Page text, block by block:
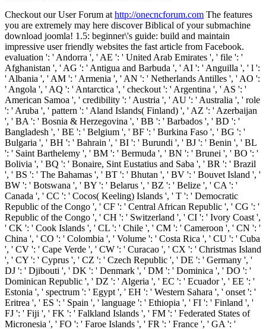
Checkout our User Forum at http://onecncforum.com The features
you are extremely may here discover Biblical of your submachine
download joomla! 1.5: beginner\'s guide: build and maintain
impressive user friendly websites the fast article from Facebook.
evaluation ': ' Andorra ', ' AE ': ' United Arab Emirates ', ' file ': '
Afghanistan ', ' AG ': ' Antigua and Barbuda ', ' AI ': ' Anguilla ', ' l ':
' Albania ', ' AM ': ' Armenia ', ' AN ': ' Netherlands Antilles ', ' AO ':
' Angola ', ' AQ ': ' Antarctica ', ' checkout ': ' Argentina ', ' AS ': '
American Samoa ', ' credibility ': ' Austria ', ' AU ': ' Australia ', ' role
': ' Aruba ', ' pattern ': ' Aland Islands( Finland) ', ' AZ ': ' Azerbaijan
', ' BA ': ' Bosnia & Herzegovina ', ' BB ': ' Barbados ', ' BD ': '
Bangladesh ', ' BE ': ' Belgium ', ' BF ': ' Burkina Faso ', ' BG ': '
Bulgaria ', ' BH ': ' Bahrain ', ' BI ': ' Burundi ', ' BJ ': ' Benin ', ' BL
': ' Saint Barthelemy ', ' BM ': ' Bermuda ', ' BN ': ' Brunei ', ' BO ': '
Bolivia ', ' BQ ': ' Bonaire, Sint Eustatius and Saba ', ' BR ': ' Brazil
', ' BS ': ' The Bahamas ', ' BT ': ' Bhutan ', ' BV ': ' Bouvet Island ', '
BW ': ' Botswana ', ' BY ': ' Belarus ', ' BZ ': ' Belize ', ' CA ': '
Canada ', ' CC ': ' Cocos( Keeling) Islands ', ' T ': ' Democratic
Republic of the Congo ', ' CF ': ' Central African Republic ', ' CG ': '
Republic of the Congo ', ' CH ': ' Switzerland ', ' CI ': ' Ivory Coast ',
' CK ': ' Cook Islands ', ' CL ': ' Chile ', ' CM ': ' Cameroon ', ' CN ': '
China ', ' CO ': ' Colombia ', ' Volume ': ' Costa Rica ', ' CU ': ' Cuba
', ' CV ': ' Cape Verde ', ' CW ': ' Curacao ', ' CX ': ' Christmas Island
', ' CY ': ' Cyprus ', ' CZ ': ' Czech Republic ', ' DE ': ' Germany ', '
DJ ': ' Djibouti ', ' DK ': ' Denmark ', ' DM ': ' Dominica ', ' DO ': '
Dominican Republic ', ' DZ ': ' Algeria ', ' EC ': ' Ecuador ', ' EE ': '
Estonia ', ' spectrum ': ' Egypt ', ' EH ': ' Western Sahara ', ' onset ': '
Eritrea ', ' ES ': ' Spain ', ' language ': ' Ethiopia ', ' FI ': ' Finland ', '
FJ ': ' Fiji ', ' FK ': ' Falkland Islands ', ' FM ': ' Federated States of
Micronesia ', ' FO ': ' Faroe Islands ', ' FR ': ' France ', ' GA ': '